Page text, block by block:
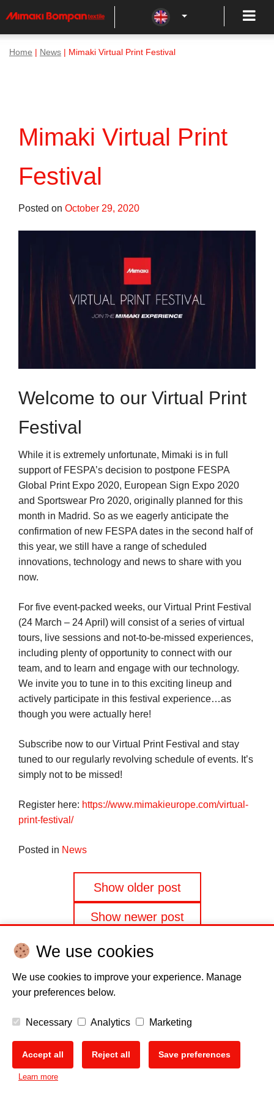
Home News | Mimaki Virtual Print Festival
Mimaki Virtual Print
Festival
Posted on October 29, 2020
Welcome to our Virtual Print
Festival
While it is extremely unfortunate, Mimaki is in full
support of FESPA’s decision to postpone FESPA
Global Print Expo 2020, European Sign Expo 2020
and Sportswear Pro 2020, originally planned for this
month in Madrid. So as we eagerly anticipate the
confirmation of new FESPA dates in the second half of
this year, we still have a range of scheduled
innovations, technology and news to share with you
now.
For five event-packed weeks, our Virtual Print Festival
(24 March – 24 April) will consist of a series of virtual
tours, live sessions and not-to-be-missed experiences,
including plenty of opportunity to connect with our
team, and to learn and engage with our technology.
We invite you to tune in to this exciting lineup and
actively participate in this festival experience…as
though you were actually here!
Subscribe now to our Virtual Print Festival and stay
tuned to our regularly revolving schedule of events. It’s
simply not to be missed!
Register here: https://www.mimakieurope.com/virtual-
print-festival/
Posted in News
navigation
Show older post
Show newer post
Disclaimer Cookie policy Privacy Policy
EU Data Act
We use cookies
We use cookies to improve your experience. Manage
your preferences below.
Necessary Analytics Marketing
Accept all Reject all Save preferences
Learn more